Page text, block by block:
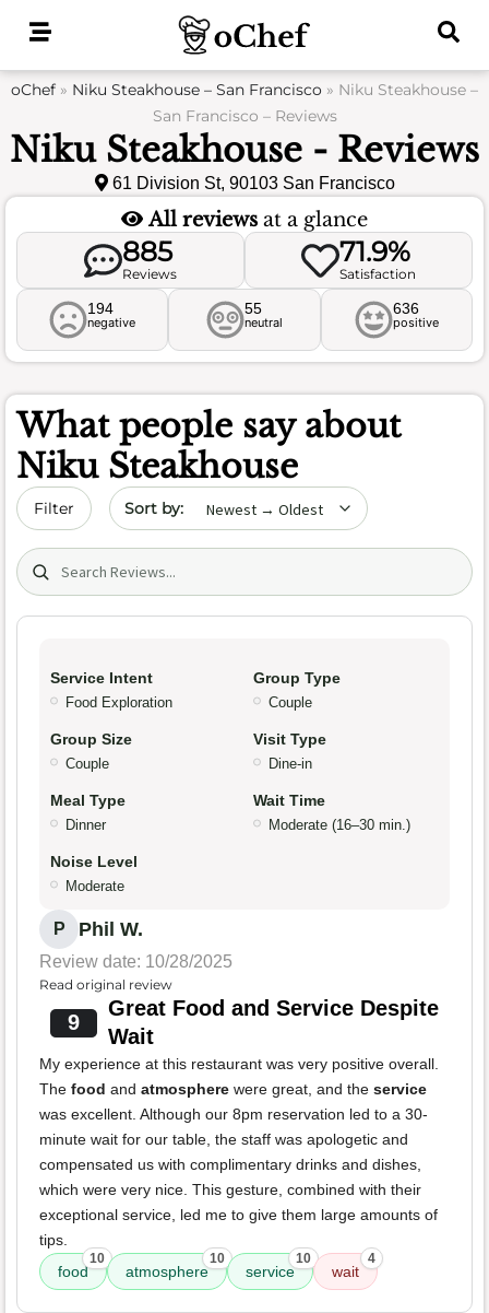
oChef » Niku Steakhouse – San Francisco » Niku Steakhouse –
San Francisco – Reviews
Niku Steakhouse - Reviews
61 Division St, 90103 San Francisco
All reviews at a glance
885
Reviews
71.9%
Satisfaction
194
negative
55
neutral
636
positive
What people say about
Niku Steakhouse
Filter Sort by date
Search (title/text)
Service Intent
Food Exploration
Group Type
Couple
Group Size
Couple
Visit Type
Dine-in
Meal Type
Dinner
Wait Time
Moderate (16–30 min.)
Noise Level
Moderate
P Phil W.
Review date: 10/28/2025
Read original review
9
Great Food and Service Despite
Wait
My experience at this restaurant was very positive overall.
The food and atmosphere were great, and the service
was excellent. Although our 8pm reservation led to a 30-
minute wait for our table, the staff was apologetic and
compensated us with complimentary drinks and dishes,
which were very nice. This gesture, combined with their
exceptional service, led me to give them large amounts of
tips.
food
10
atmosphere
10
service
10
wait
4